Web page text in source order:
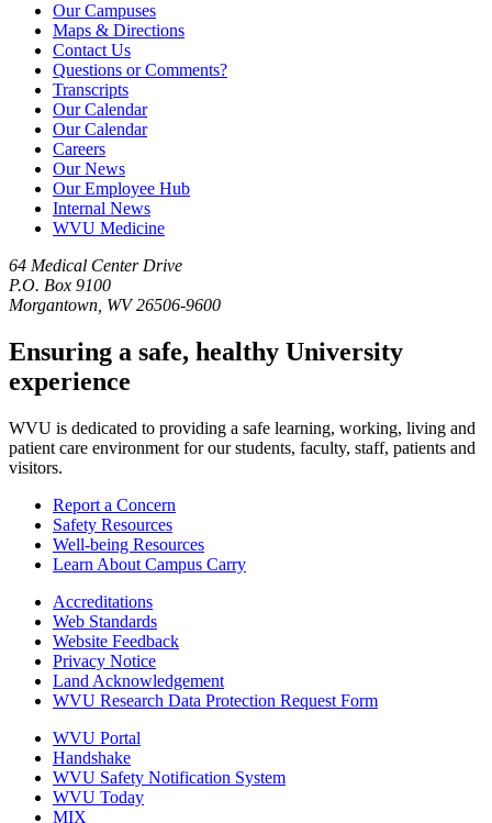
Our Campuses
Maps & Directions
Contact Us
Questions or Comments?
Transcripts
Our Calendar
Our Calendar
Careers
Our News
Our Employee Hub
Internal News
WVU Medicine
64 Medical Center Drive
P.O. Box 9100
Morgantown, WV 26506-9600
Ensuring a safe, healthy University
experience
WVU is dedicated to providing a safe learning, working, living and
patient care environment for our students, faculty, staff, patients and
visitors.
Report a Concern
Safety Resources
Well-being Resources
Learn About Campus Carry
Accreditations
Web Standards
Website Feedback
Privacy Notice
Land Acknowledgement
WVU Research Data Protection Request Form
WVU Portal
Handshake
WVU Safety Notification System
WVU Today
MIX